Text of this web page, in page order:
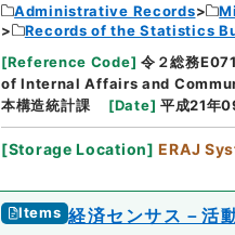
Administrative Records
Records of the Statistics
[Reference Code] 令２総務
of Internal Affairs and
本構造統計課
[Date] 平成21年
[Storage Location] ERAJ
Items 経済センサス－活